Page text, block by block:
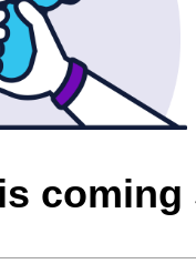
coming